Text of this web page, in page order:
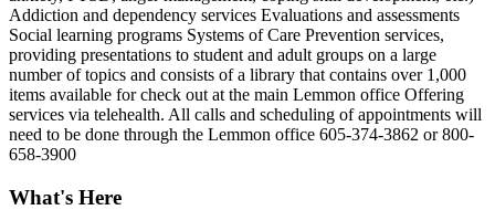
Addiction and dependency services Evaluations and assessments
Social learning programs Systems of Care Prevention services,
providing presentations to student and adult groups on a large
number of topics and consists of a library that contains over 1,000
items available for check out at the main Lemmon office Offering
services via telehealth. All calls and scheduling of appointments will
need to be done through the Lemmon office 605-374-3862 or 800-
658-3900
What's Here